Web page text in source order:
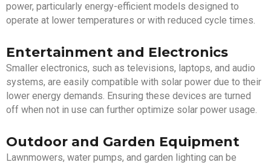
power, particularly energy-efficient models designed to
operate at lower temperatures or with reduced cycle times.
Entertainment and Electronics
Smaller electronics, such as televisions, laptops, and audio
systems, are easily compatible with solar power due to their
lower energy demands. Ensuring these devices are turned
off when not in use can further optimize solar power usage.
Outdoor and Garden Equipment
Lawnmowers, water pumps, and garden lighting can be